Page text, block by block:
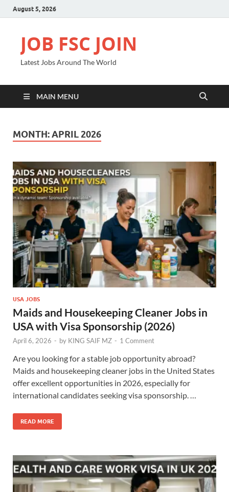
August 5, 2026
JOB FSC JOIN
Latest Jobs Around The World
MAIN MENU
MONTH:APRIL 2026
USA JOBS
Maids and Housekeeping Cleaner Jobs in
USA with Visa Sponsorship (2026)
April 6, 2026 - by KING SAIF MZ - 1 Comment
Are you looking for a stable job opportunity abroad?
Maids and housekeeping cleaner jobs in the United States
offer excellent opportunities in 2026, especially for
international candidates seeking visa sponsorship. …
READ MORE